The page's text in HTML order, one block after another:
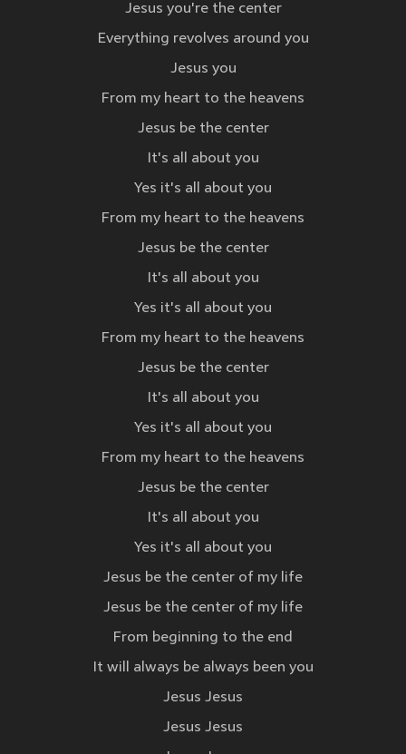
Jesus you're the center
Everything revolves around you
Jesus you
From my heart to the heavens
Jesus be the center
It's all about you
Yes it's all about you
From my heart to the heavens
Jesus be the center
It's all about you
Yes it's all about you
From my heart to the heavens
Jesus be the center
It's all about you
Yes it's all about you
From my heart to the heavens
Jesus be the center
It's all about you
Yes it's all about you
Jesus be the center of my life
Jesus be the center of my life
From beginning to the end
It will always be always been you
Jesus Jesus
Jesus Jesus